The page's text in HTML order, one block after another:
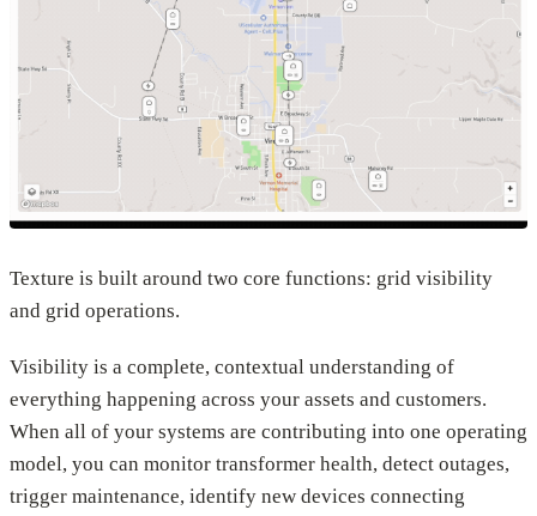
Texture is built around two core functions: grid visibility
and grid operations.
Visibility is a complete, contextual understanding of
everything happening across your assets and customers.
When all of your systems are contributing into one operating
model, you can monitor transformer health, detect outages,
trigger maintenance, identify new devices connecting